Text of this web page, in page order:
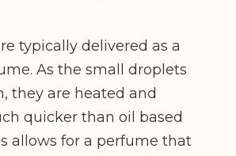
typically delivered as a
As the small droplets
they are heated and
quicker than oil based
allows for a perfume that